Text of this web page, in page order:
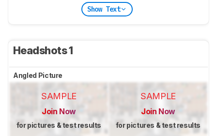
Show Text
Headshots 1
Angled Picture
SAMPLE
Join Now
for pictures & test results
SAMPLE
Join Now
for pictures & test results